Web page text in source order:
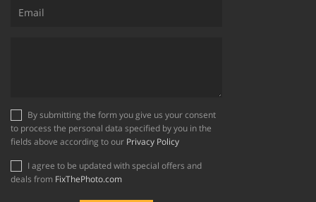
to process the personal data specified by you in the
fields above according to our Privacy Policy
deals from FixThePhoto.com